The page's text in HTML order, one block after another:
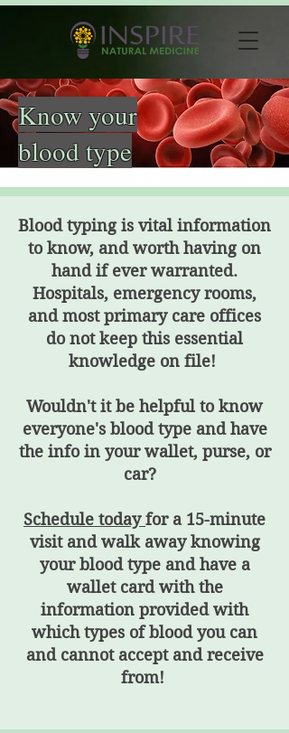
Know your
blood type
Blood typing is vital information
to know, and worth having on
hand if ever warranted.
Hospitals, emergency rooms,
and most primary care offices
do not keep this essential
knowledge on file!
Wouldn't it be helpful to know
everyone's blood type and have
the info in your wallet, purse, or
car?
Schedule todayfor a 15-minute
visit and walk away knowing
your blood type and have a
wallet card with the
information provided with
which types of blood you can
and cannot accept and receive
from!